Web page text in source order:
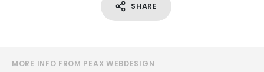
SHARE
MORE INFO FROM PEAX WEBDESIGN